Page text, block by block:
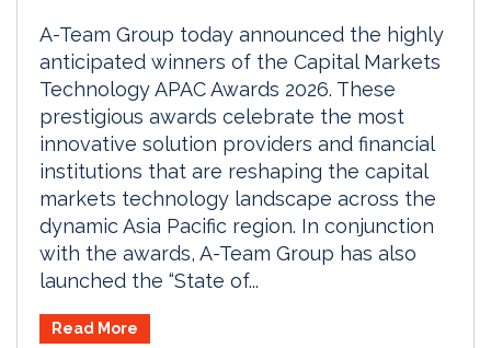
A-Team Group today announced the highly
anticipated winners of the Capital Markets
Technology APAC Awards 2026. These
prestigious awards celebrate the most
innovative solution providers and financial
institutions that are reshaping the capital
markets technology landscape across the
dynamic Asia Pacific region. In conjunction
with the awards, A-Team Group has also
launched the “State of...
Read More